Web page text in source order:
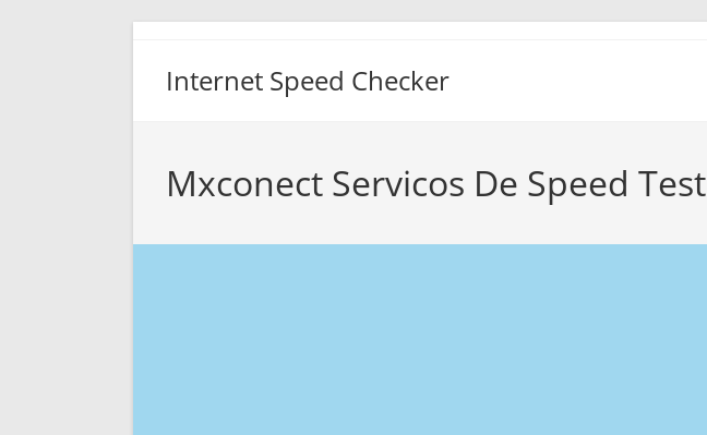
Internet Speed Checker
Mxconect Servicos De Speed Test